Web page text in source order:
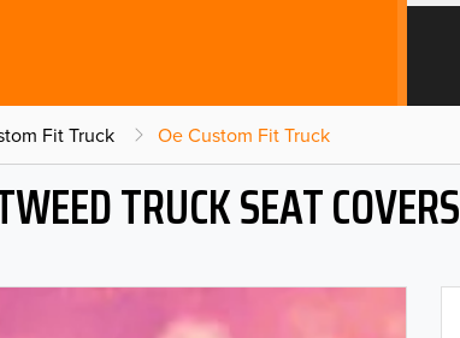
Fit Truck Oe Custom Fit Truck
TRUCK SEAT COVERS